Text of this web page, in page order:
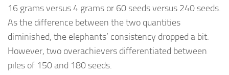
16 grams versus 4 grams or 60 seeds versus 240 seeds.
As the difference between the two quantities
diminished, the elephants’ consistency dropped a bit.
However, two overachievers differentiated between
piles of 150 and 180 seeds.